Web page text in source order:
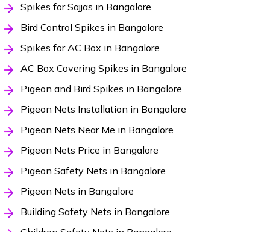
Spikes for Sajjas in Bangalore
Bird Control Spikes in Bangalore
Spikes for AC Box in Bangalore
AC Box Covering Spikes in Bangalore
Pigeon and Bird Spikes in Bangalore
Pigeon Nets Installation in Bangalore
Pigeon Nets Near Me in Bangalore
Pigeon Nets Price in Bangalore
Pigeon Safety Nets in Bangalore
Pigeon Nets in Bangalore
Building Safety Nets in Bangalore